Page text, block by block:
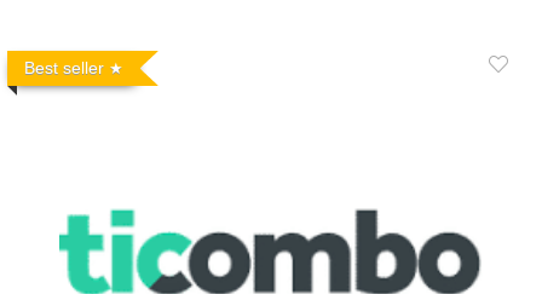
Best seller